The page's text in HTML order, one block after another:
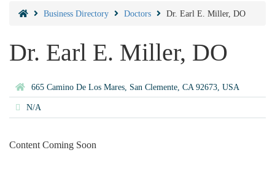
Business Directory Doctors Dr. Earl E. Miller, DO
Dr. Earl E. Miller, DO
665 Camino De Los Mares, San Clemente, CA 92673, USA
N/A
Content Coming Soon